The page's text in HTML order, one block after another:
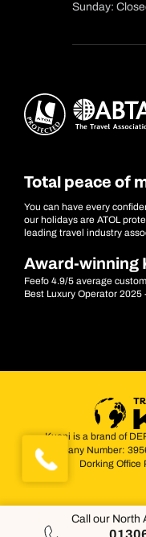
Sunday:
Total peace of
You can have every
our holidays are ATOL
leading travel industry
Award-winning
Feefo 4.9/5 average
Best Luxury Operator 2025
Kuoni is a brand of
Company Number:
Dorking Office
Call our North